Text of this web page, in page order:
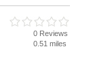
and write
Why not
0 Reviews
0.51 miles